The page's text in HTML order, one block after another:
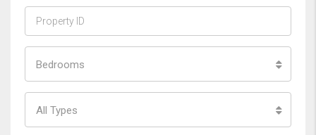
Bedrooms
All Types